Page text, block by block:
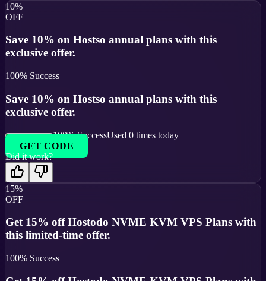
10%
OFF
Save 10% on Hostso annual plans with this
exclusive offer.
100% Success
Save 10% on Hostso annual plans with this
exclusive offer.
100% SuccessUsed 0 times today
GET CODE
Did it work?
15%
OFF
Get 15% off Hostodo NVME KVM VPS Plans with
this limited-time offer.
100% Success